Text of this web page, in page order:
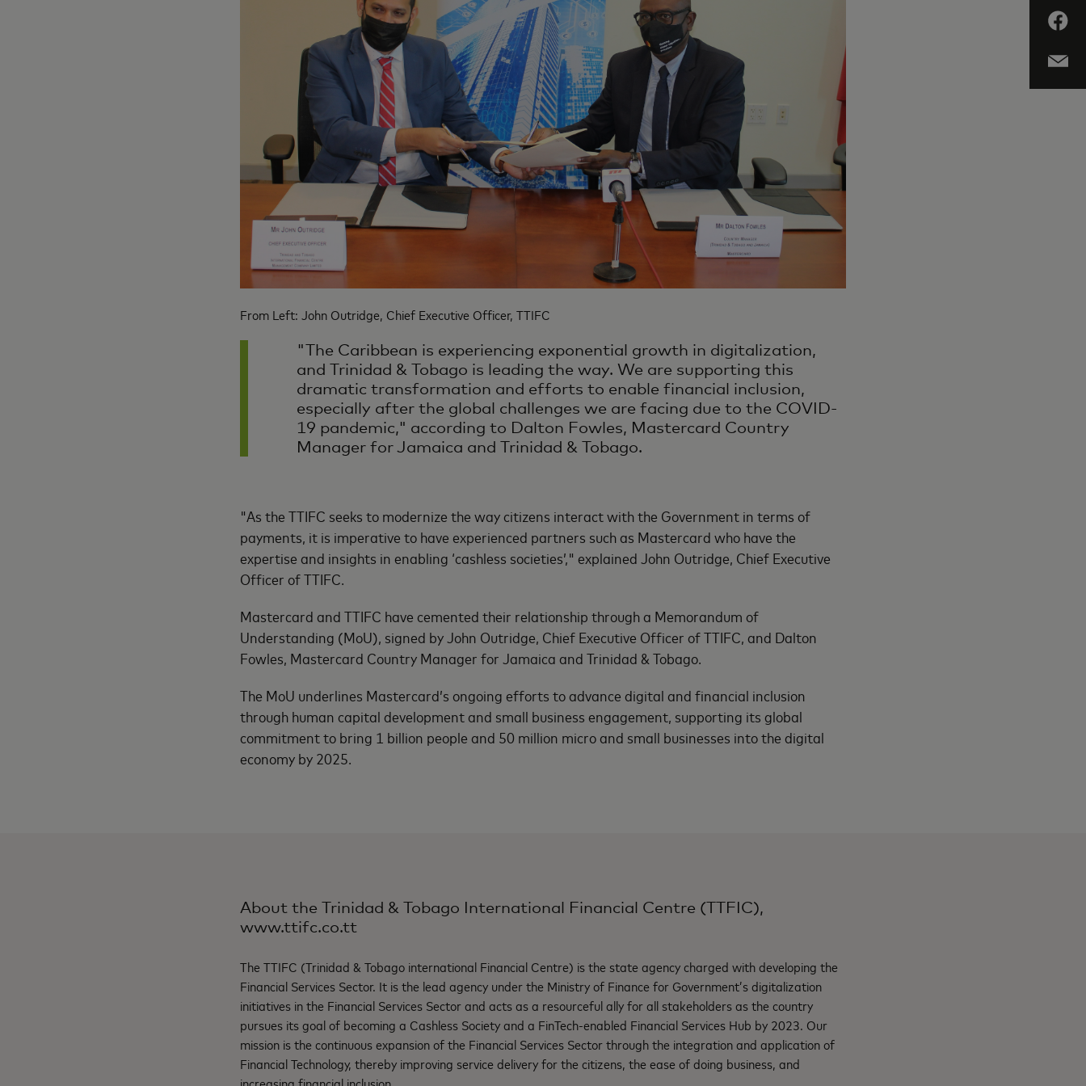
From Left: John Outridge, Chief Executive Officer, TTIFC
"The Caribbean is experiencing exponential growth in digitalization,
and Trinidad & Tobago is leading the way. We are supporting this
dramatic transformation and efforts to enable financial inclusion,
especially after the global challenges we are facing due to the COVID-
19 pandemic," according to Dalton Fowles, Mastercard Country
Manager for Jamaica and Trinidad & Tobago.
"As the TTIFC seeks to modernize the way citizens interact with the Government in terms of
payments, it is imperative to have experienced partners such as Mastercard who have the
expertise and insights in enabling ‘cashless societies’," explained John Outridge, Chief Executive
Officer of TTIFC.
Mastercard and TTIFC have cemented their relationship through a Memorandum of
Understanding (MoU), signed by John Outridge, Chief Executive Officer of TTIFC, and Dalton
Fowles, Mastercard Country Manager for Jamaica and Trinidad & Tobago.
The MoU underlines Mastercard’s ongoing efforts to advance digital and financial inclusion
through human capital development and small business engagement, supporting its global
commitment to bring 1 billion people and 50 million micro and small businesses into the digital
economy by 2025.
About the Trinidad & Tobago International Financial Centre (TTFIC),
www.ttifc.co.tt
The TTIFC (Trinidad & Tobago international Financial Centre) is the state agency charged with developing the
Financial Services Sector. It is the lead agency under the Ministry of Finance for Government’s digitalization
initiatives in the Financial Services Sector and acts as a resourceful ally for all stakeholders as the country
pursues its goal of becoming a Cashless Society and a FinTech-enabled Financial Services Hub by 2023. Our
mission is the continuous expansion of the Financial Services Sector through the integration and application of
Financial Technology, thereby improving service delivery for the citizens, the ease of doing business, and